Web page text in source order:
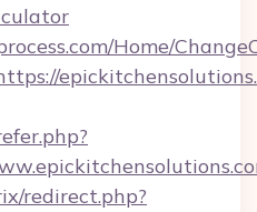
Home/
redirect.php?